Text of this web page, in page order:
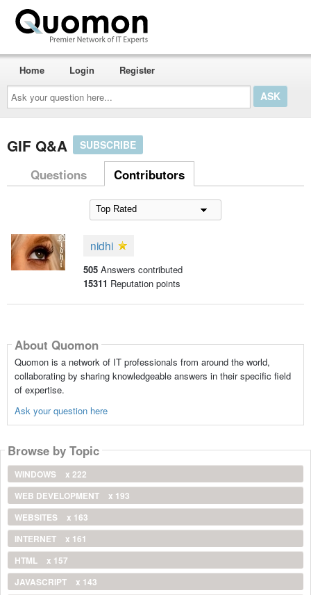
Ask
your
question
here...
Home Login Register
GIF Q&A SUBSCRIBE
Questions Contributors
nidhi
505 Answers contributed
15311 Reputation points
About Quomon
Quomon is a network of IT professionals from around the world,
collaborating by sharing knowledgeable answers in their specific field
of expertise.
Ask your question here
Browse by Topic
WINDOWS
x 222
WEB DEVELOPMENT
x 193
WEBSITES
x 163
INTERNET
x 161
HTML
x 157
JAVASCRIPT
x 143